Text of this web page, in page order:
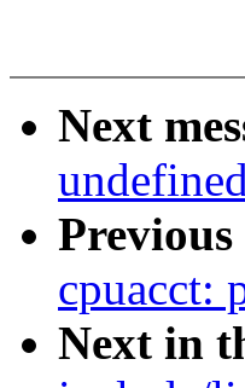
Next
Previous
cpuacct:
Next in